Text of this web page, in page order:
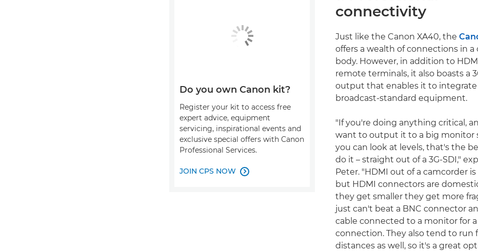
connectivity
Just like the Canon XA40, the
offers a wealth of connections in a
body. However, in addition to
remote terminals, it also boasts a
output that enables it to integrate
broadcast-standard equipment.
"If you're doing anything critical,
want to output it to a big monitor
you can look at levels, that's the
do it – straight out of a 3G-SDI,"
Peter. "HDMI out of a camcorder
but HDMI connectors are
they get smaller they get more
just can't beat a BNC connector
cable connected to a monitor for
connection. They also tend to run
distances as well, so it's a great
Do you own Canon kit?
Register your kit to access free
expert advice, equipment
servicing, inspirational events and
exclusive special offers with Canon
Professional Services.
JOIN CPS NOW 